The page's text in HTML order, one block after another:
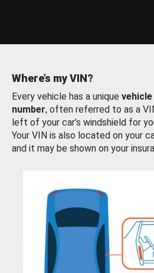
Where’s my VIN?
Every vehicle has a unique
number, often referred to as a
left of your car’s windshield for
Your VIN is also located on your
and it may be shown on your